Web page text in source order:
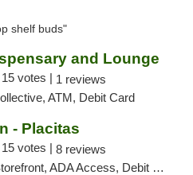
shelf buds"
and Lounge
15 votes | 1 reviews
ATM, Debit Card
- Placitas
15 votes | 8 reviews
ADA Access, Debit Card